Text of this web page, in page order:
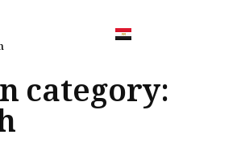
category: